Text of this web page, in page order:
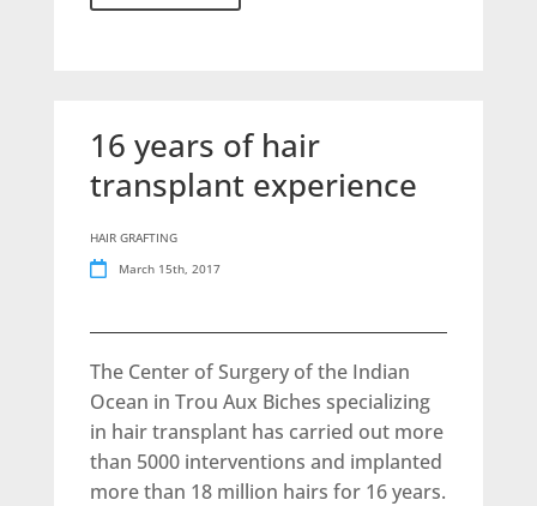
16 years of hair
transplant experience
HAIR GRAFTING
March 15th, 2017
The Center of Surgery of the Indian
Ocean in Trou Aux Biches specializing
in hair transplant has carried out more
than 5000 interventions and implanted
more than 18 million hairs for 16 years.